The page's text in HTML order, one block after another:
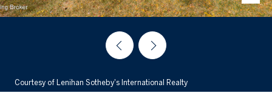
Courtesy of Lenihan Sotheby's International Realty